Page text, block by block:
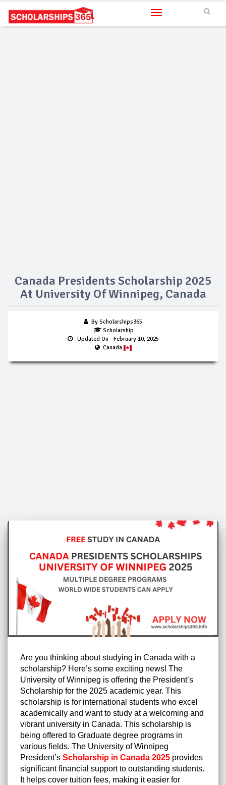
Toggle navigation
Canada Presidents Scholarship 2025
At University Of Winnipeg, Canada
By Scholarships365
Scholarship
Updated On - February 10, 2025
Canada
Are you thinking about studying in Canada with a
scholarship? Here’s some exciting news! The
University of Winnipeg is offering the President’s
Scholarship for the 2025 academic year. This
scholarship is for international students who excel
academically and want to study at a welcoming and
vibrant university in Canada. This scholarship is
being offered to Graduate degree programs in
various fields. The University of Winnipeg
President’s Scholarship in Canada 2025 provides
significant financial support to outstanding students.
It helps cover tuition fees, making it easier for